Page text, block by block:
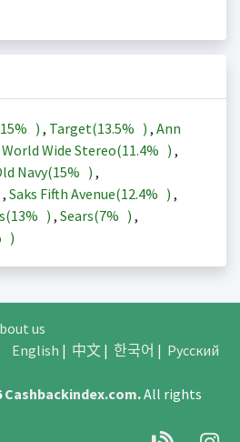
15% ) , Target(13.5% ) , Ann
World Wide Stereo(11.4% ) ,
Navy(15% ) ,
, Saks Fifth Avenue(12.4% ) ,
13% ) , Sears(7% ) ,
)
us
English | 中文| 한국어 | Русский
Cashbackindex.com.All rights